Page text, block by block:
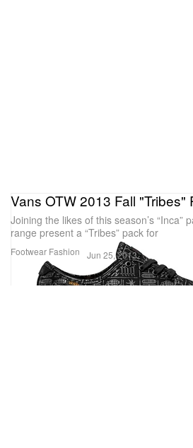
Footwear Fashion
Vans OTW 2013 Fall "Tribes"
Joining the likes of this season’s “Inca”
range present a “Tribes” pack for
Jun 25, 2013